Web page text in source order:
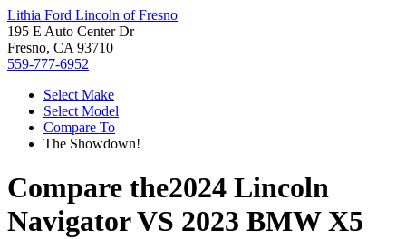
Lithia Ford Lincoln of Fresno
195 E Auto Center Dr
Fresno, CA 93710
559-777-6952
Select Make
Select Model
Compare To
The Showdown!
Compare the2024 Lincoln
NavigatorVS 2023 BMW X5